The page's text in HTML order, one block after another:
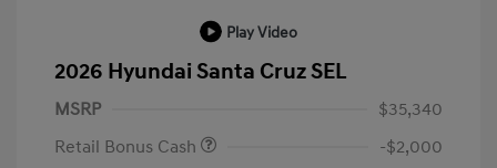
Play Video
2026 Hyundai Santa Cruz SEL
MSRP
$35,340
Retail Bonus Cash
-$2,000